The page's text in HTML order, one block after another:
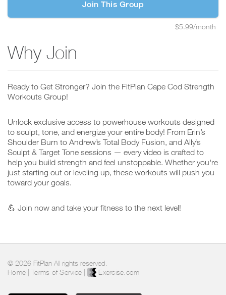
Join This Group
$5.99/month
Why Join
Ready to Get Stronger? Join the FitPlan Cape Cod Strength
Workouts Group!
Unlock exclusive access to powerhouse workouts designed
to sculpt, tone, and energize your entire body! From Erin’s
Shoulder Burn to Andrew’s Total Body Fusion, and Ally’s
Sculpt & Target Tone sessions — every video is crafted to
help you build strength and feel unstoppable. Whether you're
just starting out or leveling up, these workouts will push you
toward your goals.
💪 Join now and take your fitness to the next level!
© 2026 FitPlan All rights reserved.
Home
Terms of Service Exercise.com